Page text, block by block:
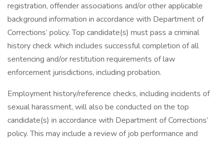
registration, offender associations and/or other applicable
background information in accordance with Department of
Corrections’ policy. Top candidate(s) must pass a criminal
history check which includes successful completion of all
sentencing and/or restitution requirements of law
enforcement jurisdictions, including probation.
Employment history/reference checks, including incidents of
sexual harassment, will also be conducted on the top
candidate(s) in accordance with Department of Corrections’
policy. This may include a review of job performance and